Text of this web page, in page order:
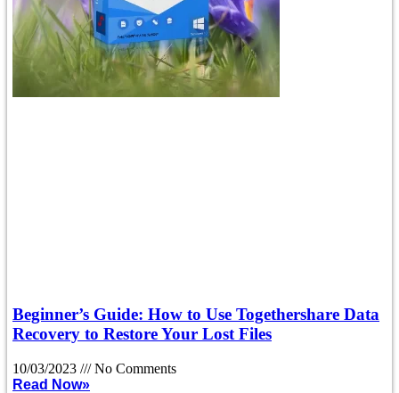
Beginner’s Guide: How to Use Togethershare Data
Recovery to Restore Your Lost Files
10/03/2023
No Comments
Read Now»